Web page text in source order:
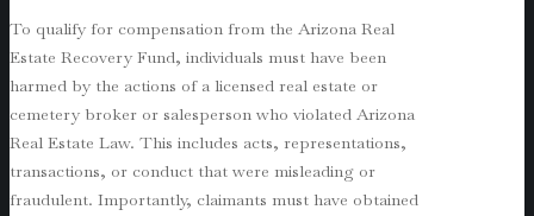
To qualify for compensation from the Arizona Real
Estate Recovery Fund, individuals must have been
harmed by the actions of a licensed real estate or
cemetery broker or salesperson who violated Arizona
Real Estate Law. This includes acts, representations,
transactions, or conduct that were misleading or
fraudulent. Importantly, claimants must have obtained